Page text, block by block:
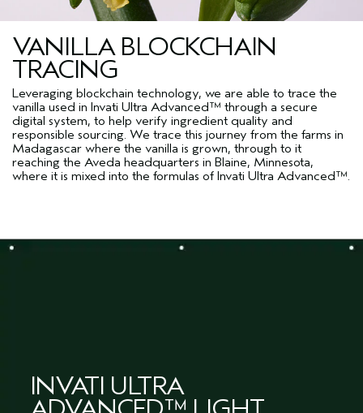
VANILLA BLOCKCHAIN
TRACING
Leveraging blockchain technology, we are able to trace the
vanilla used in Invati Ultra Advanced™ through a secure
digital system, to help verify ingredient quality and
responsible sourcing. We trace this journey from the farms in
Madagascar where the vanilla is grown, through to it
reaching the Aveda headquarters in Blaine, Minnesota,
where it is mixed into the formulas of Invati Ultra Advanced™.
INVATI ULTRA